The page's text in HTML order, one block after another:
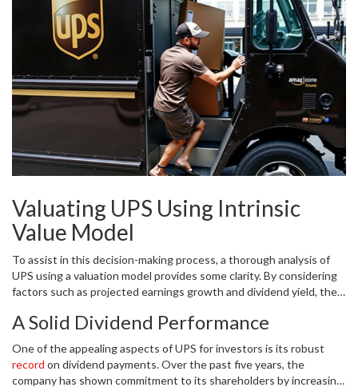
impressive 45%, outstripping the more moderate gains seen by
the broader S&P 500 index. Such an exceptional performance has
naturally drawn attention from both current shareholders deciding
whether to hold and potential investors contemplating a buy.
However, like many stocks, UPS has also experienced its share of
volatility, swinging between a 52-week high of $128.66 and a low
of $84.79. This pendulum swing can leave prospective investors
questioning the next move.
Valuating UPS Using Intrinsic
Value Model
To assist in this decision-making process, a thorough analysis of
UPS using a valuation model provides some clarity. By considering
factors such as projected earnings growth and dividend yield, the
$124 per share. This valuation suggests that the current market
potential upside for those willing to invest at the $115 mark. An
investor should keep in mind, however, that intrinsic value, while
insightful, is inherently speculative and subject to change based
A Solid Dividend Performance
One of the appealing aspects of UPS for investors is its robust
record on dividend payments. Over the past five years, the
company has shown commitment to its shareholders by increasing